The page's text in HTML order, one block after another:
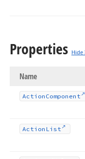
Properties
Name
Action Component
Action List